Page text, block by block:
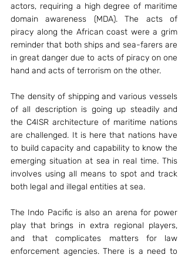
actors, requiring a high degree of maritime
domain awareness (MDA). The acts of
piracy along the African coast were a grim
reminder that both ships and sea-farers are
in great danger due to acts of piracy on one
hand and acts of terrorism on the other.
The density of shipping and various vessels
of all description is going up steadily and
the C4ISR architecture of maritime nations
are challenged. It is here that nations have
to build capacity and capability to know the
emerging situation at sea in real time. This
involves using all means to spot and track
both legal and illegal entities at sea.
The Indo Pacific is also an arena for power
play that brings in extra regional players,
and that complicates matters for law
enforcement agencies. There is a need to